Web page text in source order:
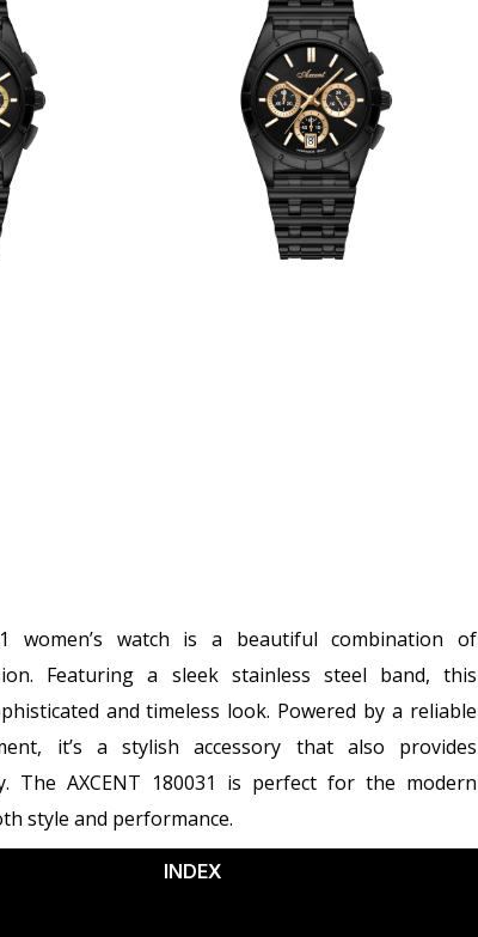
women’s watch is a beautiful combination of
Featuring a sleek stainless steel band, this
and timeless look. Powered by a reliable
it’s a stylish accessory that also provides
The AXCENT 180031 is perfect for the modern
style and performance.
INDEX